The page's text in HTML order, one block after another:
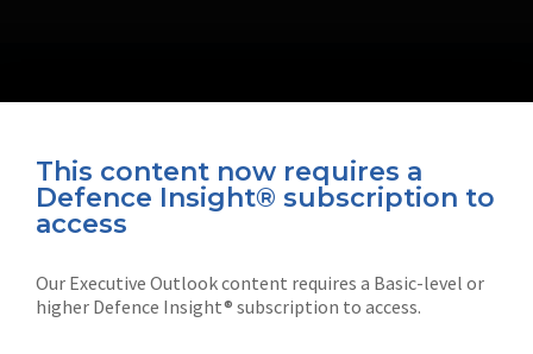
This content now requires a
Defence Insight® subscription to
access
Our Executive Outlook content requires a Basic-level or
higher Defence Insight® subscription to access.
Connect with us on socials